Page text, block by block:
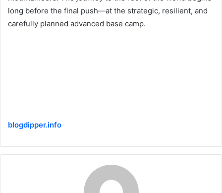
long before the final push—at the strategic, resilient, and
carefully planned advanced base camp.
blogdipper.info